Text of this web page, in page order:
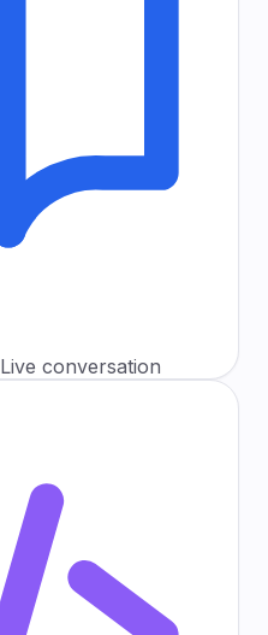
Live conversation